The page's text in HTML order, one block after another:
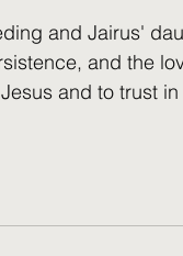
and Jairus'
and the
and to trust